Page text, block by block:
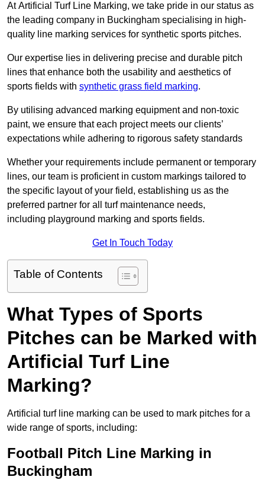
At Artificial Turf Line Marking, we take pride in our status as
the leading company in Buckingham specialising in high-
quality line marking services for synthetic sports pitches.
Our expertise lies in delivering precise and durable pitch
lines that enhance both the usability and aesthetics of
sports fields with synthetic grass field marking.
By utilising advanced marking equipment and non-toxic
paint, we ensure that each project meets our clients’
expectations while adhering to rigorous safety standards
Whether your requirements include permanent or temporary
lines, our team is proficient in custom markings tailored to
the specific layout of your field, establishing us as the
preferred partner for all turf maintenance needs,
including playground marking and sports fields.
Get In Touch Today
Table of Contents
What Types of Sports
Pitches can be Marked with
Artificial Turf Line
Marking?
Artificial turf line marking can be used to mark pitches for a
wide range of sports, including:
Football Pitch Line Marking in
Buckingham